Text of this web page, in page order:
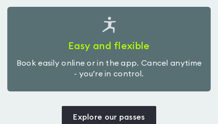
Easy and flexible
Book easily online or in the app. Cancel anytime
- you’re in control.
Explore our passes